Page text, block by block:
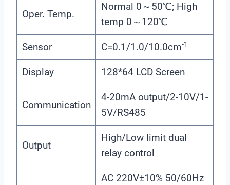
Oper. Temp.
Normal 0～50℃; High
temp 0～120℃
Sensor C=0.1/1.0/10.0cm-1
Display 128*64 LCD Screen
Communication
4-20mA output/2-10V/1-
5V/RS485
Output
High/Low limit dual
relay control
AC 220V±10% 50/60Hz